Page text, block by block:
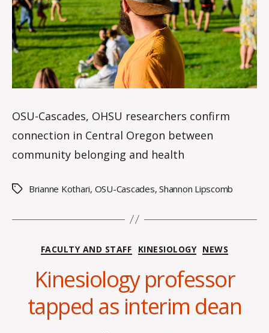
m
OSU-Cascades, OHSU researchers confirm
connection in Central Oregon between
community belonging and health
TagsBrianne Kothari, OSU-Cascades,Shannon Lipscomb
Categories
FACULTY AND STAFF KINESIOLOGY NEWS
Kinesiology professor
tapped as interim dean
A
e
i